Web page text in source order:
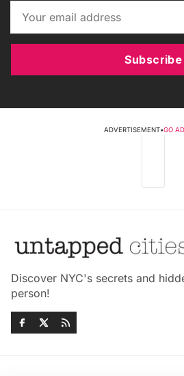
Subscribe
ADVERTISEMENT•GO
Discover NYC's secrets and
person!